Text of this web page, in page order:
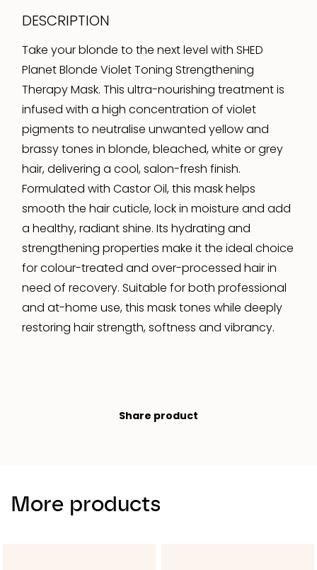
DESCRIPTION
Take your blonde to the next level with SHED
Planet Blonde Violet Toning Strengthening
Therapy Mask. This ultra-nourishing treatment is
infused with a high concentration of violet
pigments to neutralise unwanted yellow and
brassy tones in blonde, bleached, white or grey
hair, delivering a cool, salon-fresh finish.
Formulated with Castor Oil, this mask helps
smooth the hair cuticle, lock in moisture and add
a healthy, radiant shine. Its hydrating and
strengthening properties make it the ideal choice
for colour-treated and over-processed hair in
need of recovery. Suitable for both professional
and at-home use, this mask tones while deeply
restoring hair strength, softness and vibrancy.
Share product
More products